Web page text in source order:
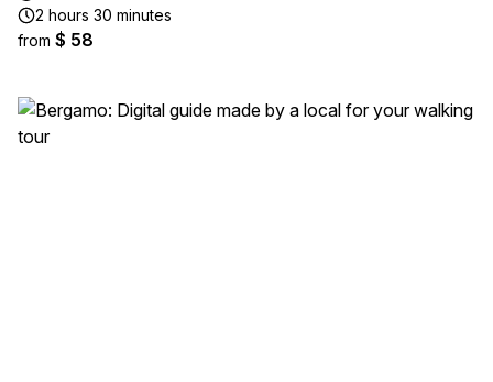
2 hours 30 minutes
from $ 58